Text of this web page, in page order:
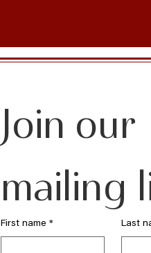
Join our
mailing
First name * Last